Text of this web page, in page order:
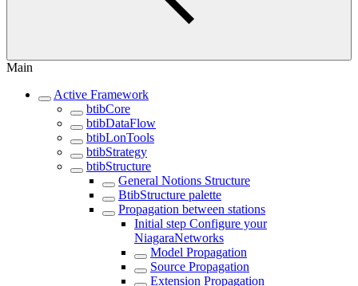
Main
Active Framework
btibCore
btibDataFlow
btibLonTools
btibStrategy
btibStructure
General Notions Structure
BtibStructure palette
Propagation between stations
Initial step Configure your
NiagaraNetworks
Model Propagation
Source Propagation
Extension Propagation